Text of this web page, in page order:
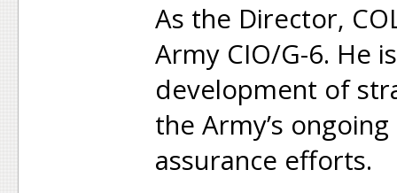
As the Director,
Army CIO/G-6. He
development of
the Army’s
assurance efforts.